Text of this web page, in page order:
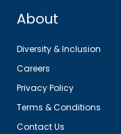
About
Diversity & Inclusion
Careers
Privacy Policy
Terms & Conditions
Contact Us